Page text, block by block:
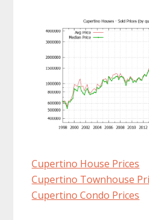
Cupertino House Prices
Cupertino Townhouse
Cupertino Condo Prices